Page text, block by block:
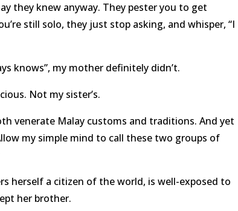
they knew anyway. They pester you to get
still solo, they just stop asking, and whisper, “I
knows”, my mother definitely didn’t.
Not my sister’s.
venerate Malay customs and traditions. And yet
my simple mind to call these two groups of
herself a citizen of the world, is well-exposed to
her brother.